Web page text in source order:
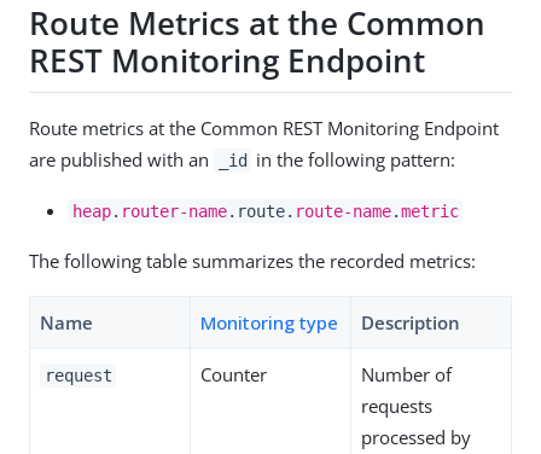
Route Metrics at the Common
REST Monitoring Endpoint
Route metrics at the Common REST Monitoring Endpoint
are published with an
_id in the following pattern:
heap. router-name.route. route-name.metric
The following table summarizes the recorded metrics:
Name Monitoring type Description
request Counter
Number of
requests
processed by